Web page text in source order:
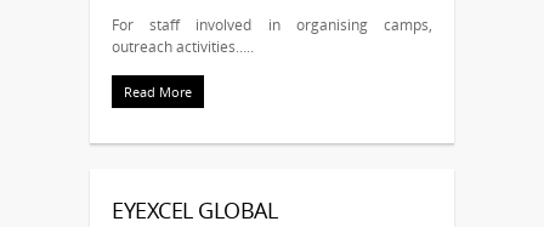
For staff involved in organising camps,
outreach activities…..
Read More
EYEXCEL GLOBAL